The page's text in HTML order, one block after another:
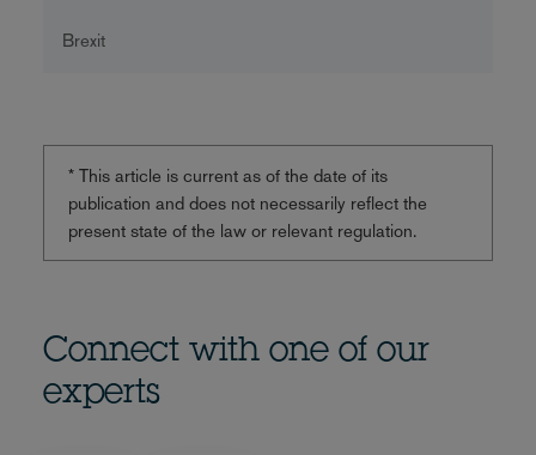
Brexit
* This article is current as of the date of its
publication and does not necessarily reflect the
present state of the law or relevant regulation.
Connect with one of our
experts